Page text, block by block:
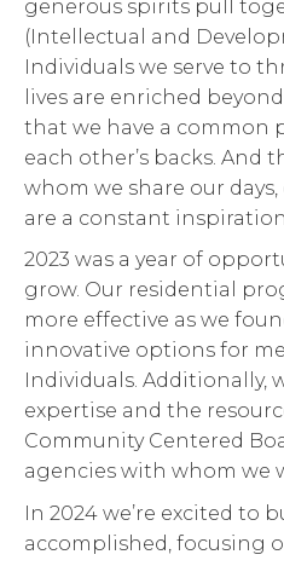
generous spirits pull
(Intellectual and
Individuals we serve to
lives are enriched
that we have a common
each other’s backs. And
whom we share our
are a constant inspiration.
2023 was a year of
grow. Our residential
more effective as we
innovative options for
Individuals. Additionally,
expertise and the
Community Centered
agencies with whom we
In 2024 we’re excited to
accomplished, focusing